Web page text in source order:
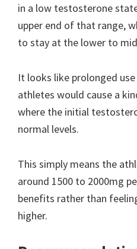
in a low testosterone
upper end of that range,
to stay at the lower to
It looks like prolonged
athletes would cause a
where the initial
normal levels.
This simply means the
around 1500 to 2000mg
benefits rather than
higher.